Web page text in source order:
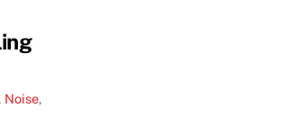
, Noise,